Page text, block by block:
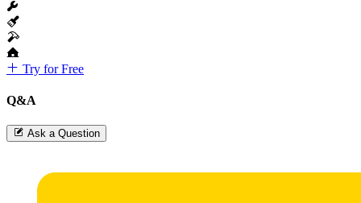
Try for Free
Q&A
Ask a Question